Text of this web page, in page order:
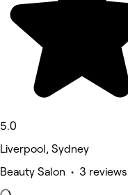
5.0
Liverpool, Sydney
Beauty Salon • 3 reviews